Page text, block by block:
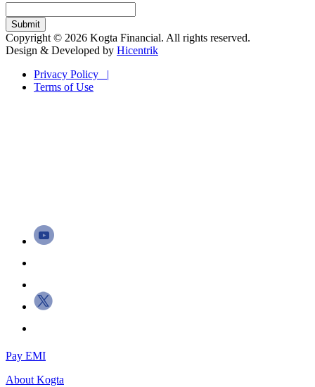
Copyright © 2026 Kogta Financial. All rights reserved.
Design & Developed by Hicentrik
Privacy Policy |
Terms of Use
Pay EMI
AboutKogta